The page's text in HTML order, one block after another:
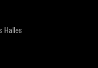
Halles